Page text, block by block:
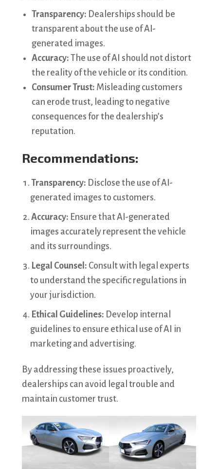
Transparency: Dealerships should be
transparent about the use of AI-
generated images.
Accuracy: The use of AI should not distort
the reality of the vehicle or its condition.
Consumer Trust: Misleading customers
can erode trust, leading to negative
consequences for the dealership’s
reputation.
Recommendations:
Transparency: Disclose the use of AI-
generated images to customers.
Accuracy: Ensure that AI-generated
images accurately represent the vehicle
and its surroundings.
Legal Counsel: Consult with legal experts
to understand the specific regulations in
your jurisdiction.
Ethical Guidelines: Develop internal
guidelines to ensure ethical use of AI in
marketing and advertising.
By addressing these issues proactively,
dealerships can avoid legal trouble and
maintain customer trust.